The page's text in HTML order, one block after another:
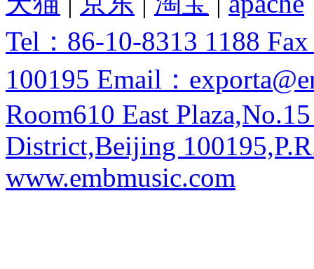
Tel：86-10-8313 1188
100195 Email：
Room610 East
District,Beijing
www.embmusic.com